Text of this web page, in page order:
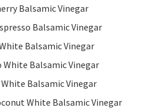
Balsamic Vinegar
Balsamic Vinegar
Balsamic Vinegar
White Balsamic Vinegar
Balsamic Vinegar
White Balsamic Vinegar